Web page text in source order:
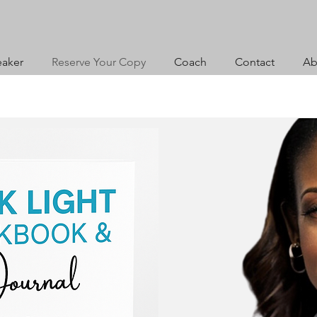
Reserve Your Copy Coach Contact